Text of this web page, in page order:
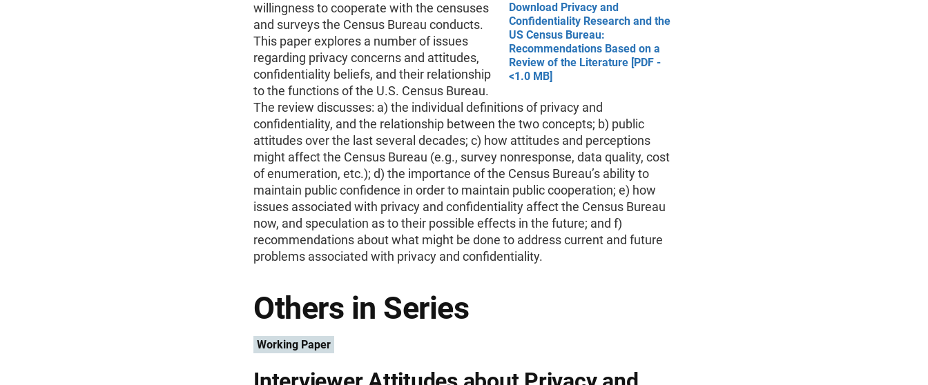
Download Privacy and
Confidentiality Research and the
US Census Bureau:
Recommendations Based on a
Review of the Literature [PDF -
<1.0 MB]
willingness to cooperate with the censuses
and surveys the Census Bureau conducts.
This paper explores a number of issues
regarding privacy concerns and attitudes,
confidentiality beliefs, and their relationship
to the functions of the U.S. Census Bureau.
The review discusses: a) the individual definitions of privacy and
confidentiality, and the relationship between the two concepts; b) public
attitudes over the last several decades; c) how attitudes and perceptions
might affect the Census Bureau (e.g., survey nonresponse, data quality, cost
of enumeration, etc.); d) the importance of the Census Bureau’s ability to
maintain public confidence in order to maintain public cooperation; e) how
issues associated with privacy and confidentiality affect the Census Bureau
now, and speculation as to their possible effects in the future; and f)
recommendations about what might be done to address current and future
problems associated with privacy and confidentiality.
Others in Series
Working Paper